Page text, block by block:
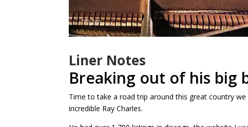
Liner Notes
Breaking out of his big
Time to take a road trip around this great country
incredible Ray Charles.